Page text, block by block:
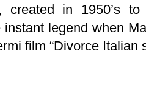
created in 1950’s
instant legend when
film “Divorce Italian